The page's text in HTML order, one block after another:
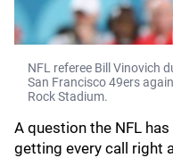
NFL referee Bill Vinovich
San Francisco 49ers
Rock Stadium.
A question the NFL
getting every call right